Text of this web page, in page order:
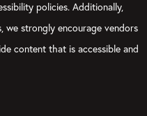
policies. Additionally,
we strongly encourage vendors
content that is accessible and